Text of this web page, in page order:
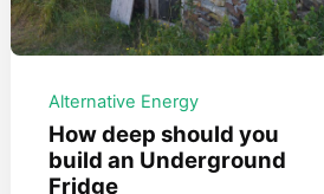
Alternative Energy
How deep should you
build an Underground
Fridge